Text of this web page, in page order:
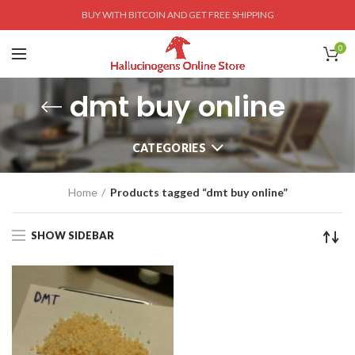
BUY WITH BITCOIN AND GET FREE SHIPPING
0
dmt buy online
CATEGORIES
Home Products tagged “dmt buy online”
SHOW SIDEBAR